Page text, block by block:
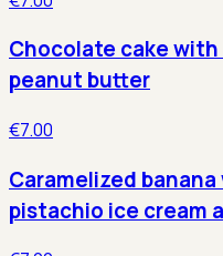
Chocolate cake
peanut butter
€7.00
Caramelized
pistachio ice cream